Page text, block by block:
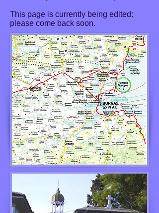
This page is currently being edited:
please come back soon.